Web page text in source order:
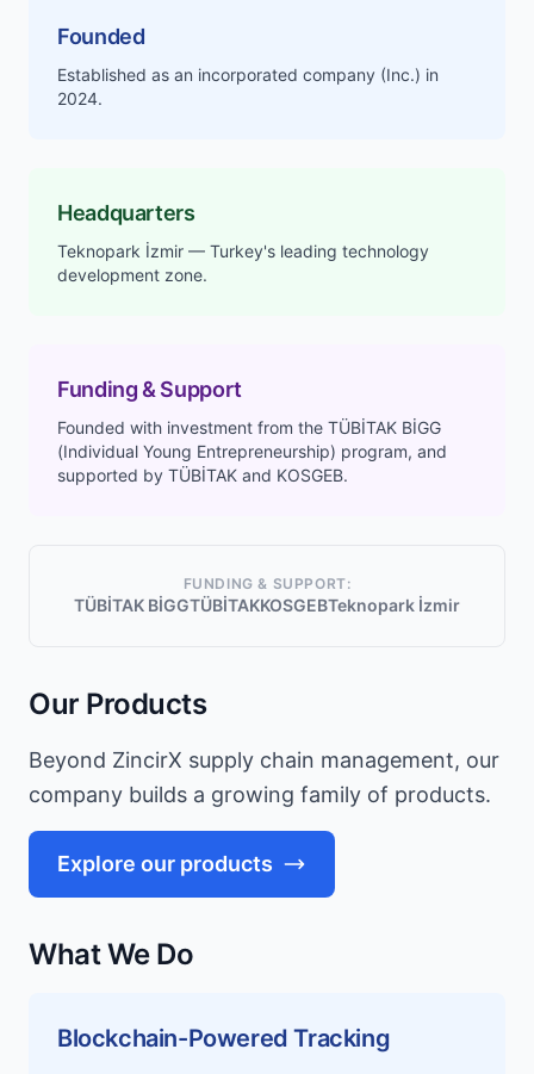
Founded
Established as an incorporated company (Inc.) in
2024.
Headquarters
Teknopark İzmir — Turkey's leading technology
development zone.
Funding & Support
Founded with investment from the TÜBİTAK BİGG
(Individual Young Entrepreneurship) program, and
supported by TÜBİTAK and KOSGEB.
FUNDING & SUPPORT:
TÜBİTAK BİGGTÜBİTAKKOSGEBTeknopark İzmir
Our Products
Beyond ZincirX supply chain management, our
company builds a growing family of products.
Explore our products
What We Do
Blockchain-Powered Tracking